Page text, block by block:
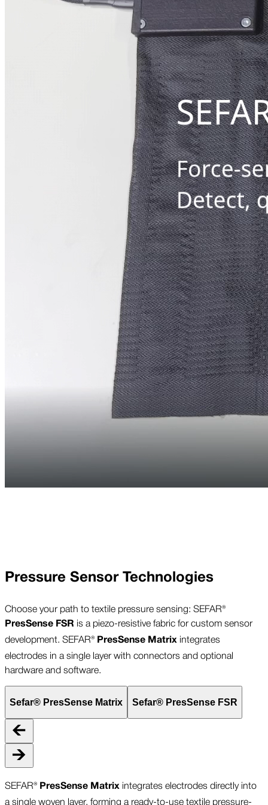
Pressure Sensor Technologies
Choose your path to textile pressure sensing: SEFAR®
PresSense FSR is a piezo-resistive fabric for custom sensor
development. SEFAR® PresSenseMatrix integrates
electrodes in a single layer with connectors and optional
hardware and software.
Sefar® PresSense Matrix Sefar® PresSense FSR
SEFAR® PresSense Matrix integrates electrodes directly into
a single woven layer, forming a ready-to-use textile pressure-